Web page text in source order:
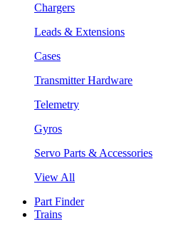
Chargers
Leads & Extensions
Cases
Transmitter Hardware
Telemetry
Gyros
Servo Parts & Accessories
View All
Part Finder
Trains